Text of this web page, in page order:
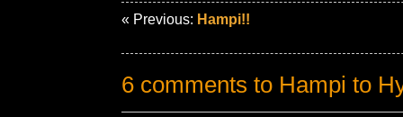
« Previous: Hampi!!
6 comments to Hampi to